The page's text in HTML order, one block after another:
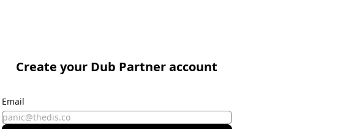
Create your Dub Partner account
Email